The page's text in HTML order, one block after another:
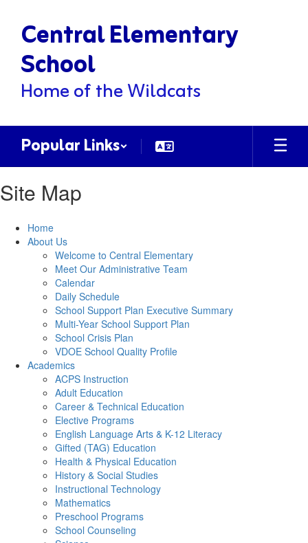
main
contentCentral Elementary
School
Home of the Wildcats
Popular Links
Site Map
Home
About Us
Welcome to Central Elementary
Meet Our Administrative Team
Calendar
Daily Schedule
School Support Plan Executive Summary
Multi-Year School Support Plan
School Crisis Plan
VDOE School Quality Profile
Academics
ACPS Instruction
Adult Education
Career & Technical Education
Elective Programs
English Language Arts & K-12 Literacy
Gifted (TAG) Education
Health & Physical Education
History & Social Studies
Instructional Technology
Mathematics
Preschool Programs
School Counseling